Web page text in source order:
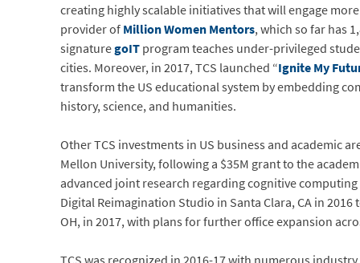
creating highly scalable initiatives that will engage
provider ofMillion Women Mentors, which so far has
signaturegoITprogram teaches under-privileged
cities. Moreover, in 2017, TCS launched “Ignite My
transform the US educational system by embedding
history, science, and humanities.
Other TCS investments in US business and academic
Mellon University, following a $35M grant to the
advanced joint research regarding cognitive
Digital Reimagination Studio in Santa Clara, CA in
OH, in 2017, with plans for further office expansion